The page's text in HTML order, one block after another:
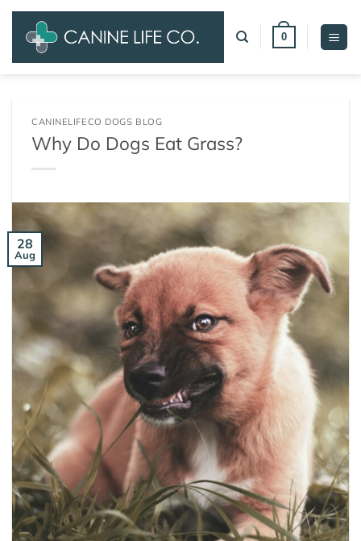
Skip
content
0
CANINELIFECO DOGS BLOG
Why Do Dogs Eat Grass?
28
Aug